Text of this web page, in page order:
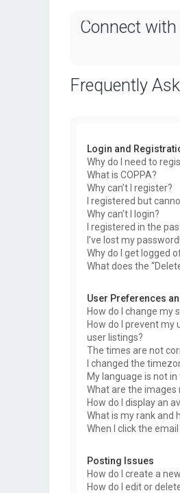
Connect
Frequently
Login and
Why do I need to
What is COPPA?
Why can’t I register?
I registered but
Why can’t I login?
I registered in the
I’ve lost my password!
Why do I get logged
What does the
User Preferences
How do I change my
How do I prevent my
user listings?
The times are not
I changed the
My language is not in
What are the
How do I display an
What is my rank and
When I click the
Posting Issues
How do I create a
How do I edit or